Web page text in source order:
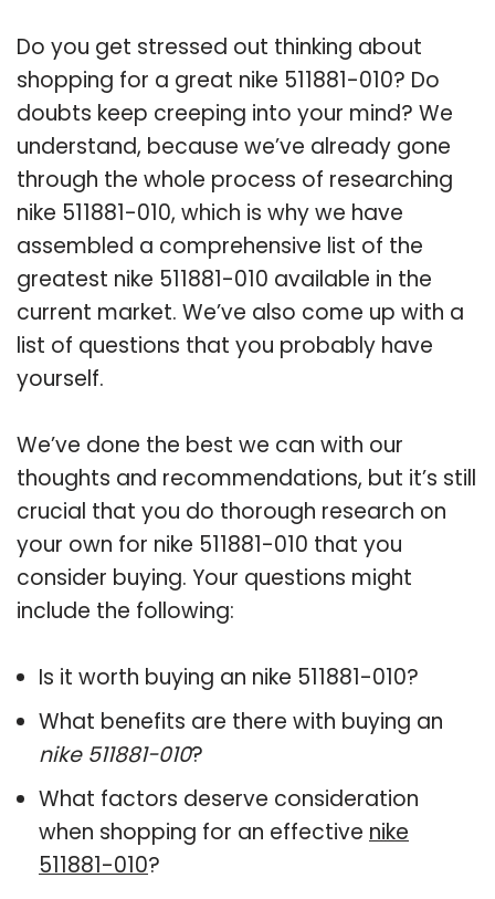
Do you get stressed out thinking about
shopping for a great nike 511881-010? Do
doubts keep creeping into your mind? We
understand, because we’ve already gone
through the whole process of researching
nike 511881-010, which is why we have
assembled a comprehensive list of the
greatest nike 511881-010 available in the
current market. We’ve also come up with a
list of questions that you probably have
yourself.
We’ve done the best we can with our
thoughts and recommendations, but it’s still
crucial that you do thorough research on
your own for nike 511881-010 that you
consider buying. Your questions might
include the following:
Is it worth buying an nike 511881-010?
What benefits are there with buying an
nike 511881-010?
What factors deserve consideration
when shopping for an effective nike
511881-010?